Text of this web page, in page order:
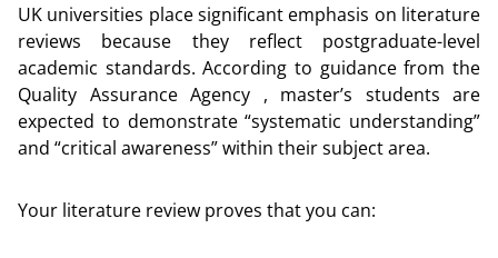
UK universities place significant emphasis on literature
reviews because they reflect postgraduate-level
academic standards. According to guidance from the
Quality Assurance Agency , master’s students are
expected to demonstrate “systematic understanding”
and “critical awareness” within their subject area.
Your literature review proves that you can: